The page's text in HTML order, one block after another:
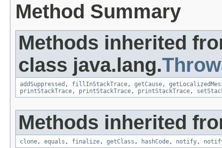
Method Summary
Methods inherited
class java.lang.
addSuppressed , fillInStackTrace, getCause,
printStackTrace, printStackTrace, printStackTrace,
Methods inherited
clone, equals , finalize, getClass , hashCode, notify,